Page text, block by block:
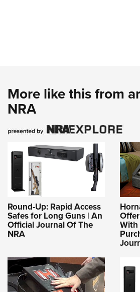
More like this from
NRA
Round-Up: Rapid Access
Safes for Long Guns | An
Official Journal Of The
NRA
With